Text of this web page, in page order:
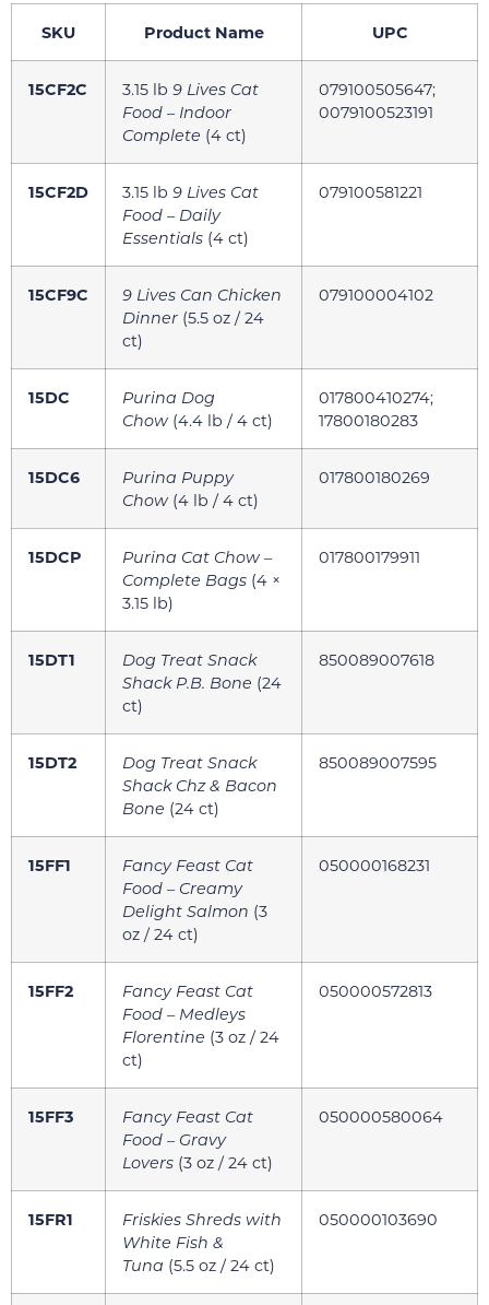
SKU Product Name UPC
15CF2C 3.15 lb 9 Lives Cat
Food – Indoor
Complete (4 ct)
079100505647;
0079100523191
15CF2D 3.15 lb 9 Lives Cat
Food – Daily
Essentials (4 ct)
079100581221
15CF9C
9 Lives Can Chicken
Dinner (5.5 oz / 24
ct)
079100004102
15DC
Purina Dog
Chow(4.4 lb / 4 ct)
017800410274;
17800180283
15DC6
Purina Puppy
Chow(4 lb / 4 ct)
017800180269
15DCP
Purina Cat Chow –
Complete Bags (4 ×
3.15 lb)
017800179911
15DT1
Dog Treat Snack
Shack P.B. Bone (24
ct)
850089007618
15DT2
Dog Treat Snack
Shack Chz & Bacon
Bone (24 ct)
850089007595
15FF1
Fancy Feast Cat
Food – Creamy
Delight Salmon (3
oz / 24 ct)
050000168231
15FF2
Fancy Feast Cat
Food – Medleys
Florentine (3 oz / 24
ct)
050000572813
15FF3
Fancy Feast Cat
Food – Gravy
Lovers (3 oz / 24 ct)
050000580064
15FR1
Friskies Shreds with
White Fish &
Tuna (5.5 oz / 24 ct)
050000103690